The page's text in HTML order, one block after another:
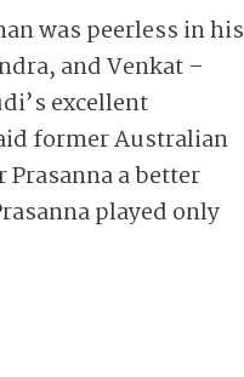
was peerless in his
and Venkat –
excellent
former Australian
a better
played only